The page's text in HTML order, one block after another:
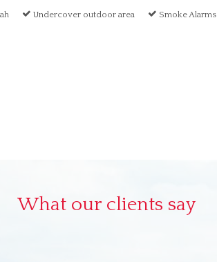
Undercover outdoor area Smoke Alarms
What our clients say